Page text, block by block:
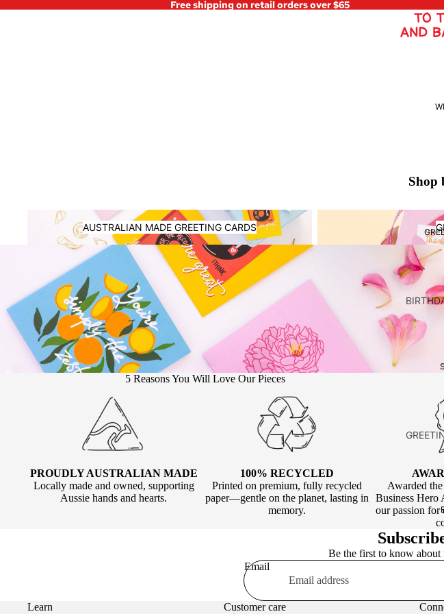
Free shipping on retail orders over $65
AGES
NEW
LOVE &
LOVE
Shop
Australian Made Greeting Cards
AUSTRALIAN MADE GREETING CARDS
5 Reasons You Will Love Our Pieces
PROUDLY AUSTRALIAN MADE
Locally made and owned, supporting
Aussie hands and hearts.
100% RECYCLED
Printed on premium, fully recycled
paper—gentle on the planet, lasting in
memory.
Awarded
Business Hero
our passion for
Be the first to know about
Email
Learn
Customer care